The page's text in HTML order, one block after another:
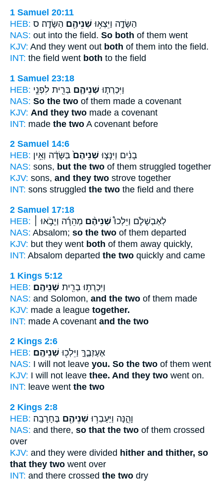
1 Samuel 20:11
HEB:
הַשָּׂדֶ֑ה וַיֵּצְא֥וּ שְׁנֵיהֶ֖ם הַשָּׂדֶֽה׃ ס
NAS: out into the field. So both of them went
KJV: And they went out both of them into the field.
INT: the field went both to the field
1 Samuel 23:18
HEB:
וַיִּכְרְת֧וּ שְׁנֵיהֶ֛ם בְּרִ֖ית לִפְנֵ֣י
NAS: So the two of them made a covenant
KJV: And they two made a covenant
INT: made the two A covenant before
2 Samuel 14:6
HEB:
בָנִ֔ים וַיִּנָּצ֤וּ שְׁנֵיהֶם֙ בַּשָּׂדֶ֔ה וְאֵ֥ין
NAS: sons, but the two of them struggled together
KJV: sons, and they two strove together
INT: sons struggled the two the field and there
2 Samuel 17:18
HEB:
לְאַבְשָׁלֹ֑ם וַיֵּלְכוּ֩שְׁנֵיהֶ֨ם מְהֵרָ֜ה וַיָּבֹ֣אוּ ׀
NAS: Absalom; so the two of them departed
KJV: but they went both of them away quickly,
INT: Absalom departed the two quickly and came
1 Kings 5:12
HEB:
וַיִּכְרְת֥וּ בְרִ֖ית שְׁנֵיהֶֽם׃
NAS: and Solomon, and the two of them made
KJV: made a league together.
INT: made A covenant and the two
2 Kings 2:6
HEB:
אֶעֶזְבֶ֑ךָּ וַיֵּלְכ֖וּ שְׁנֵיהֶֽם׃
NAS: I will not leave you. So the two of them went
KJV: I will not leave thee. And they two went on.
INT: leave went the two
2 Kings 2:8
HEB:
וָהֵ֑נָּה וַיַּעַבְר֥וּ שְׁנֵיהֶ֖ם בֶּחָרָבָֽה׃
NAS: and there, so that the two of them crossed
over
KJV: and they were divided hither and thither, so
that they two went over
INT: and there crossed the two dry